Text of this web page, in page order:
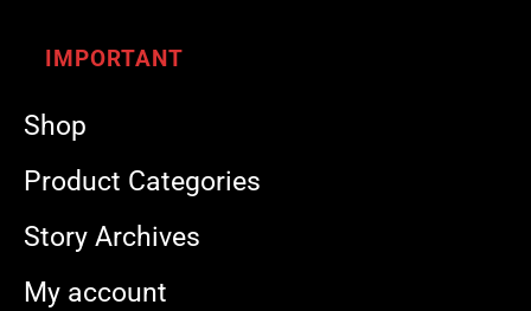
IMPORTANT
Shop
Product Categories
Story Archives
My account